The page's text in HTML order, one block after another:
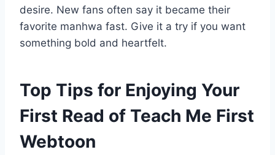
desire. New fans often say it became their
favorite manhwa fast. Give it a try if you want
something bold and heartfelt.
Top Tips for Enjoying Your
First Read of Teach Me First
Webtoon